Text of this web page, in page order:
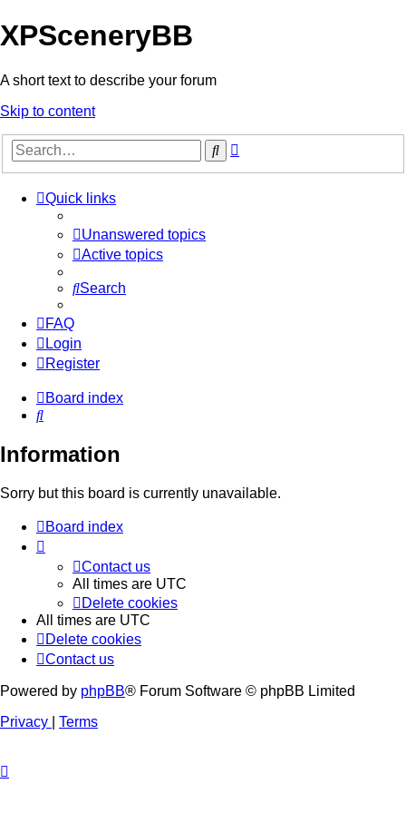
XPSceneryBB
A short text to describe your forum
Skip to content
Search
Quick links
Unanswered topics
Active topics
Search
FAQ
Login
Register
Board index
Search
Information
Sorry but this board is currently unavailable.
Board index
Contact us
All times are UTC
Delete cookies
All times are UTC
Delete cookies
Contact us
Powered by phpBB® Forum Software © phpBB Limited
Privacy
Terms